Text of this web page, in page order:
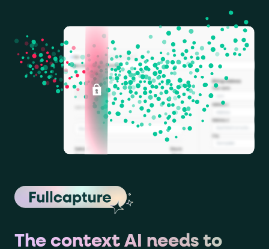
The context AI needs to